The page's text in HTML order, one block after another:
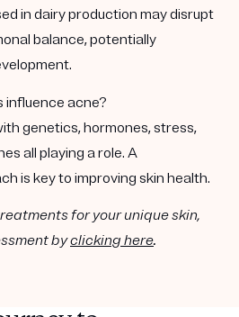
in dairy production may disrupt
balance, potentially
acne?
genetics, hormones, stress,
all playing a role. A
is key to improving skin health.
for your unique skin,
byclicking here.